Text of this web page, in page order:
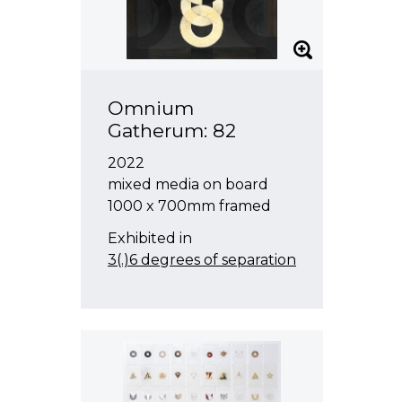
Omnium
Gatherum: 82
2022
mixed media on board
1000 x 700mm framed
Exhibited in
3(.)6 degrees of separation